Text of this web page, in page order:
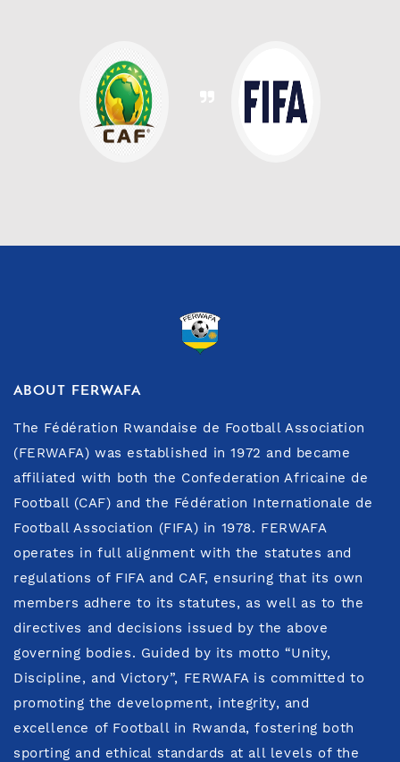
ABOUT FERWAFA
The Fédération Rwandaise de Football Association
(FERWAFA) was established in 1972 and became
affiliated with both the Confederation Africaine de
Football (CAF) and the Fédération Internationale de
Football Association (FIFA) in 1978. FERWAFA
operates in full alignment with the statutes and
regulations of FIFA and CAF, ensuring that its own
members adhere to its statutes, as well as to the
directives and decisions issued by the above
governing bodies. Guided by its motto “Unity,
Discipline, and Victory”, FERWAFA is committed to
promoting the development, integrity, and
excellence of Football in Rwanda, fostering both
sporting and ethical standards at all levels of the